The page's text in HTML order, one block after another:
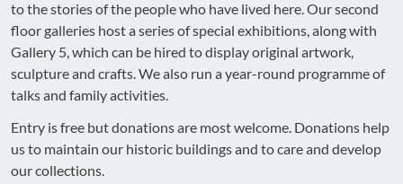
to the stories of the people who have lived here. Our second
floor galleries host a series of special exhibitions, along with
Gallery 5, which can be hired to display original artwork,
sculpture and crafts. We also run a year-round programme of
talks and family activities.
Entry is free but donations are most welcome. Donations help
us to maintain our historic buildings and to care and develop
our collections.